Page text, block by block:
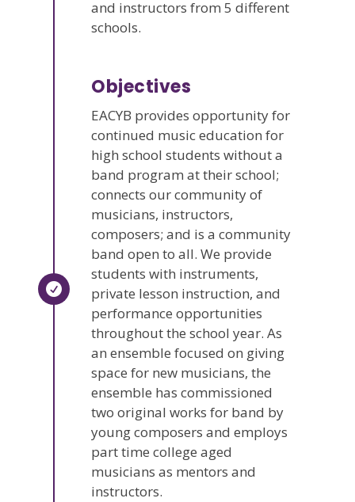
and instructors from 5 different
schools.
Objectives
EACYB provides opportunity for
continued music education for
high school students without a
band program at their school;
connects our community of
musicians, instructors,
composers; and is a community
band open to all. We provide
students with instruments,
private lesson instruction, and
performance opportunities
throughout the school year. As
an ensemble focused on giving
space for new musicians, the
ensemble has commissioned
two original works for band by
young composers and employs
part time college aged
musicians as mentors and
instructors.